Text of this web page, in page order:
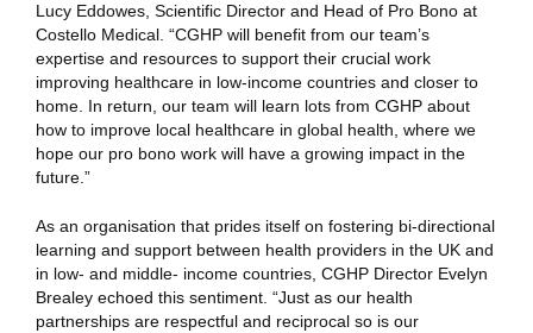
Lucy Eddowes, Scientific Director and Head of Pro Bono at
Costello Medical. “CGHP will benefit from our team’s
expertise and resources to support their crucial work
improving healthcare in low-income countries and closer to
home. In return, our team will learn lots from CGHP about
how to improve local healthcare in global health, where we
hope our pro bono work will have a growing impact in the
future.”
As an organisation that prides itself on fostering bi-directional
learning and support between health providers in the UK and
in low- and middle- income countries, CGHP Director Evelyn
Brealey echoed this sentiment. “Just as our health
partnerships are respectful and reciprocal so is our